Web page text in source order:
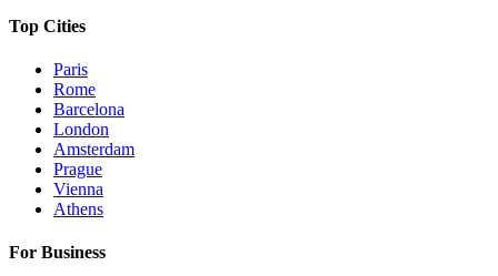
Top Cities
Paris
Rome
Barcelona
London
Amsterdam
Prague
Vienna
Athens
For Business